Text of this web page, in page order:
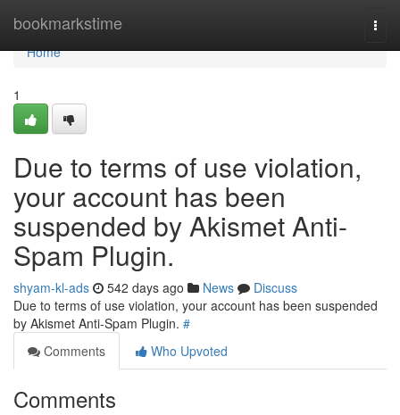
bookmarkstime
Home
Home
1
Due to terms of use violation,
your account has been
suspended by Akismet Anti-
Spam Plugin.
shyam-kl-ads 542 days ago News
Discuss
Due to terms of use violation, your account has been suspended
by Akismet Anti-Spam Plugin. #
Comments
Who Upvoted
Comments